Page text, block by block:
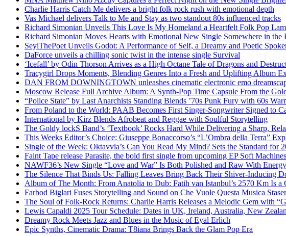
Charlie Harris Catch Me delivers a bright folk rock rush with emotional depth
Vas Michael delivers Talk to Me and Stay as two standout 80s influenced tracks
Richard Simonian Unveils This Love Is My Homeland a Heartfelt Folk Pop
Richard Simonian Moves Hearts with Emotional New Single Somewhere in the
SeyiThePoet Unveils Godot: A Performance of Self, a Dreamy and Poetic
DaForce unveils a chilling sonic twist in the intense single Survival
‘Icefall’ by Odin Thorson Arrives as a High Octane Tale of Dragons and
Tracygirl Drops Moments, Blending Genres Into a Fresh and Uplifting Album
DAN FROM DOWNINGTOWN unleashes cinematic electronic emo
Moscow Release Full Archive Album: A Synth-Pop Time Capsule From the
“Police State” by Last Anarchists Standing Blends ’70s Punk Fury with 60s
From Poland to the World: PAAB Becomes First Singer-Songwriter Signed to
International by Kirz Blends Afrobeat and Reggae with Soulful Storytelling
The Goldy lockS Band’s ‘Textbook’ Rocks Hard While Delivering a Sharp,
This Weeks Editor’s Choice: Giuseppe Bonaccorso’s “L’Ombra della Terra”
Single of the Week: Oktavvia’s Can You Read My Mind? Sets the Standard for
Faint Tape release Parasite, the bold first single from upcoming EP Soft Machines
NAWF36’s New Single “Love and War” Is Both Polished and Raw With Energy
The Silence That Binds Us: Falling Leaves Bring Back Their Shiver-Inducing
Album of The Month: From Anatolia to Dub: Fatih van Istanbul’s 2570 Km Is a
Farbod Biglari Fuses Storytelling and Sound on Che Vuole Questa Musica
The Soul of Folk-Rock Returns: Charlie Harris Releases a Melodic Gem with
Lewis Capaldi 2025 Tour Schedule: Dates in UK, Ireland, Australia, New
Dreamy Rock Meets Jazz and Blues in the Music of Eyal Erlich
Epic Synths, Cinematic Drama: T8iana Brings Back the Glam Pop Era